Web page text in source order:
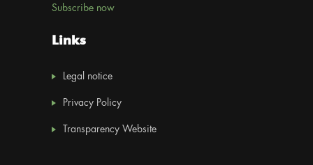
Subscribe now
Links
Legal notice
Privacy Policy
Transparency Website